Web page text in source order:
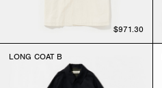
$971.30
LONG COAT B